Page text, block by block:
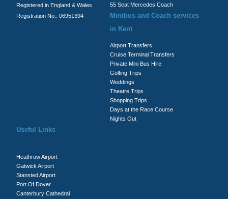
Registered in England & Wales
Registration No.: 06951394
55 Seat Mercedes Coach
Minibus and Coach services
in Kent
Airport Transfers
Cruise Terminal Transfers
Private Mini Bus Hire
Golfing Trips
Weddings
Theatre Trips
Shopping Trips
Days at the Race Course
Nights Out
Useful Links
Heathrow Airport
Gatwick Airport
Stansted Airport
Port Of Dover
Canterbury Cathedral